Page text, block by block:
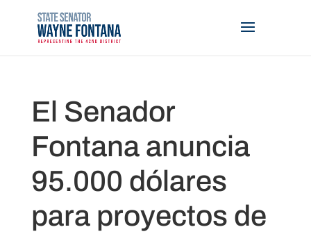
El Senador
Fontana anuncia
95.000 dólares
para proyectos de